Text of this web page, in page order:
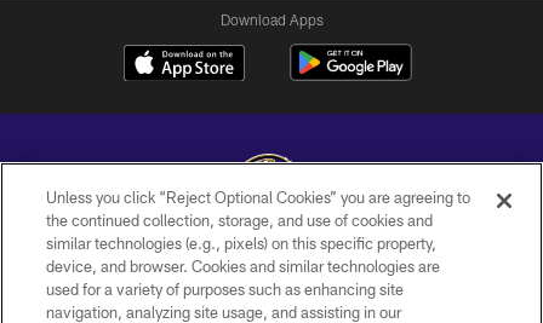
Download Apps
Copyright © 2026 Baltimore Ravens. All Rights Reserved.
PRIVACY POLICY
Unless you click “Reject Optional Cookies” you are agreeing to
the continued collection, storage, and use of cookies and
similar technologies (e.g., pixels) on this specific property,
device, and browser. Cookies and similar technologies are
used for a variety of purposes such as enhancing site
navigation, analyzing site usage, and assisting in our